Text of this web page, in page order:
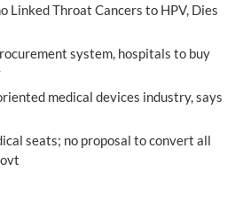
Linked Throat Cancers to HPV, Dies
system, hospitals to buy
medical devices industry, says
seats; no proposal to convert all